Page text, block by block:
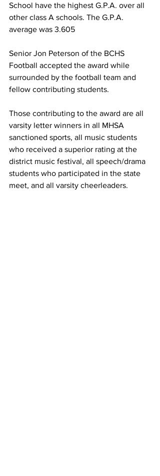
School have the highest G.P.A. over all
other class A schools. The G.P.A.
average was 3.605
Senior Jon Peterson of the BCHS
Football accepted the award while
surrounded by the football team and
fellow contributing students.
Those contributing to the award are all
varsity letter winners in all MHSA
sanctioned sports, all music students
who received a superior rating at the
district music festival, all speech/drama
students who participated in the state
meet, and all varsity cheerleaders.